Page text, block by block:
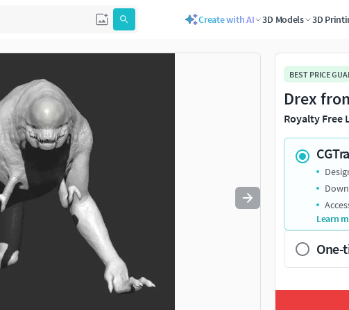
Create with AI 3D Models 3D
to navigate. Press esc to quit
BEST PRICE
Drex
Royalty Free
Learn
One-